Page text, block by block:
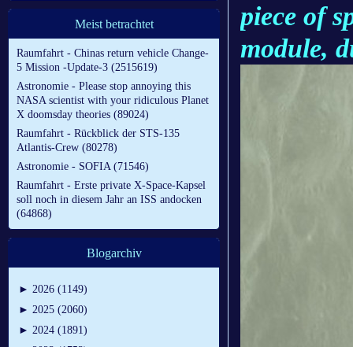
Meist betrachtet
Raumfahrt - Chinas return vehicle Change-
5 Mission -Update-3 (2515619)
Astronomie - Please stop annoying this
NASA scientist with your ridiculous Planet
X doomsday theories (89024)
Raumfahrt - Rückblick der STS-135
Atlantis-Crew (80278)
Astronomie - SOFIA (71546)
Raumfahrt - Erste private X-Space-Kapsel
soll noch in diesem Jahr an ISS andocken
(64868)
Blogarchiv
► 2026 (1149)
► 2025 (2060)
► 2024 (1891)
piece of
module,